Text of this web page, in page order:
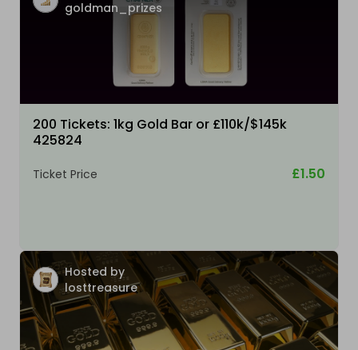
goldman_prizes
200 Tickets: 1kg Gold Bar or £110k/$145k
425824
Ticket Price £1.50
Hosted by
losttreasure